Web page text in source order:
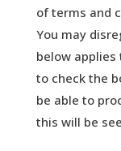
of terms and
You may
below applies
to check the
be able to
this will be